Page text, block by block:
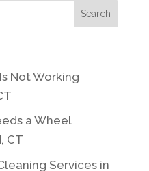
Not Working
a Wheel
CT
Services in